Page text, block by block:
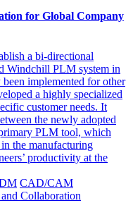
for Global Company
a bi-directional
Windchill PLM system in
been implemented for other
a highly specialized
customer needs. It
the newly adopted
PLM tool, which
the manufacturing
productivity at the
CAD/CAM
Collaboration